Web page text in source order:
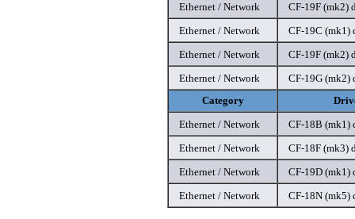
Ethernet / Network
CF-19F (mk2)
Ethernet / Network
CF-19C (mk1)
Ethernet / Network
CF-19F (mk2)
Ethernet / Network
CF-19G (mk2)
Category
Ethernet / Network
CF-18B (mk1)
Ethernet / Network
CF-18F (mk3)
Ethernet / Network
CF-19D (mk1)
Ethernet / Network
CF-18N (mk5)